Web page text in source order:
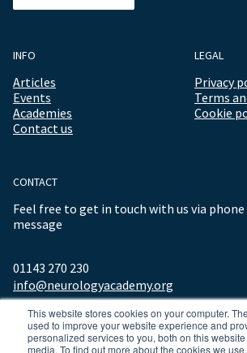
This website stores cookies on your computer.
used to improve your website experience and
personalized services to you, both on this
media. To find out more about the cookies we
INFO
Articles
Events
Academies
Contact us
LEGAL
Privacy
Terms
Cookie
CONTACT
Feel free to get in touch with us via phone
message
01143 270 230
info@neurologyacademy.org